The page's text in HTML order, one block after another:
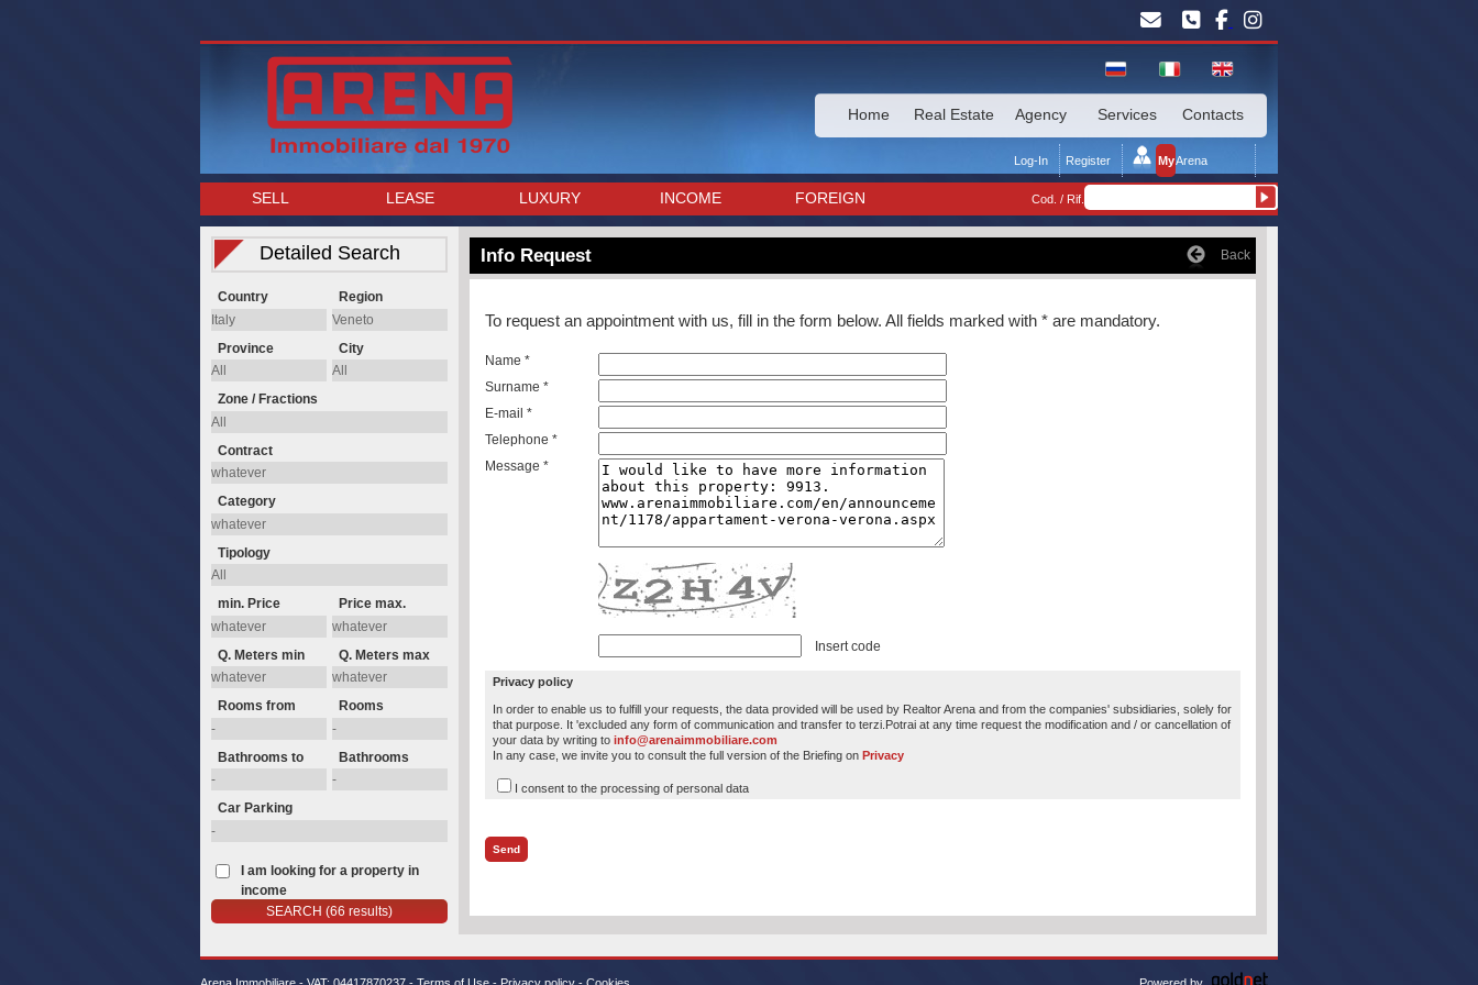
Home Real Estate Agency Services Contacts
MyArena
Register
Log-In
SELL LEASE LUXURY INCOME FOREIGN Cod. / Rif.
Detailed Search
Country Region
Province City
Zone / Fractions
Contract
Category
Tipology
min. Price Price max.
Q. Meters min Q. Meters max
Rooms from Rooms
Bathrooms to Bathrooms
Car Parking
I am looking for a property in
income
Info Request Back
To request an appointment with us, fill in the form below. All fields marked with * are mandatory.
Name *
Surname *
E-mail *
Telephone *
Message *
Insert code
Privacy policy
In order to enable us to fulfill your requests, the data provided will be used by Realtor Arena and from the companies' subsidiaries, solely for
that purpose. It 'excluded any form of communication and transfer to terzi.Potrai at any time request the modification and / or cancellation of
your data by writing toinfo@arenaimmobiliare.com
In any case, we invite you to consult the full version of the Briefing onPrivacy
I consent to the processing of personal data